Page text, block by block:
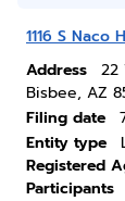
1116 S Naco
Address
22
Bisbee, AZ
Filing date
Entity type
Registered
Participants